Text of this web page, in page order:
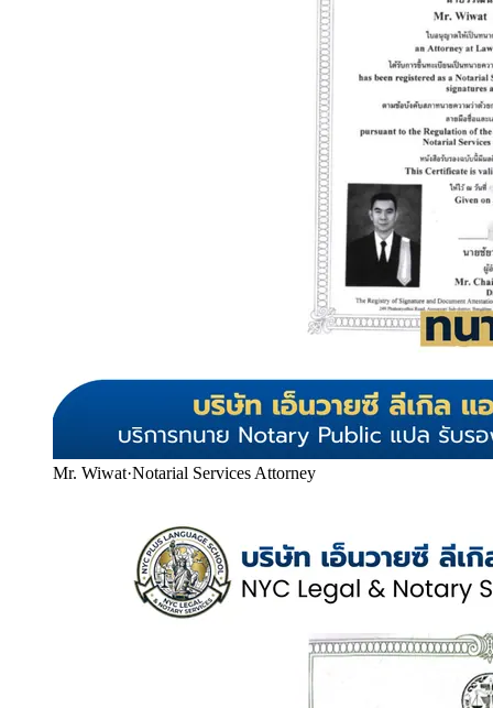
Mr. Wiwat·Notarial Services Attorney